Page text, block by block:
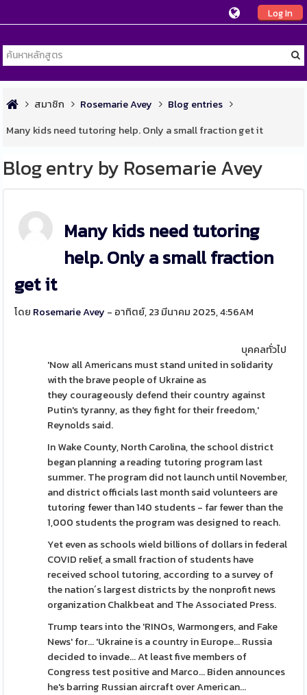
Log In
สมาชิก Rosemarie Avey
Blog entries
Many kids need tutoring help. Only a small fraction get it
Blog entry by Rosemarie Avey
Many kids need tutoring
help. Only a small fraction
get it
โดย Rosemarie Avey - อาทิตย์, 23 มีนาคม 2025, 4:56AM
บุคคลทั่วไป
'Now all Americans must stand united in solidarity
with the brave people of Ukraine as
they courageously defend their country against
Putin's tyranny, as they fight for their freedom,'
Reynolds said.
In Wake County, North Carolina, the school district
began planning a reading tutoring program last
summer. The program did not launch until November,
and district officials last month said volunteers are
tutoring fewer than 140 students - far fewer than the
1,000 students the program was designed to reach.
Yet even as schools wield billions of dollars in federal
COVID relief, a small fraction of students have
received school tutoring, according to a survey of
the nation´s largest districts by the nonprofit news
organization Chalkbeat and The Associated Press.
Trump tears into the 'RINOs, Warmongers, and Fake
News' for... 'Ukraine is a country in Europe... Russia
decided to invade... At least five members of
Congress test positive and Marco... Biden announces
he's barring Russian aircraft over American...